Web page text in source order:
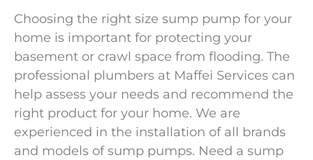
Choosing the right size sump pump for your
home is important for protecting your
basement or crawl space from flooding. The
professional plumbers at Maffei Services can
help assess your needs and recommend the
right product for your home. We are
experienced in the installation of all brands
and models of sump pumps. Need a sump